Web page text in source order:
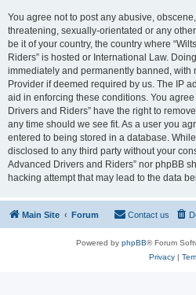
You agree not to post any abusive,
threatening, sexually-orientated or any
be it of your country, the country where
Riders” is hosted or International Law.
immediately and permanently banned, with
Provider if deemed required by us. The IP
aid in enforcing these conditions. You agree
Drivers and Riders” have the right to
any time should we see fit. As a user you
entered to being stored in a database.
disclosed to any third party without your
Advanced Drivers and Riders” nor phpBB
hacking attempt that may lead to the data
Main Site Forum Contact us
Powered by phpBB® Forum
Privacy|